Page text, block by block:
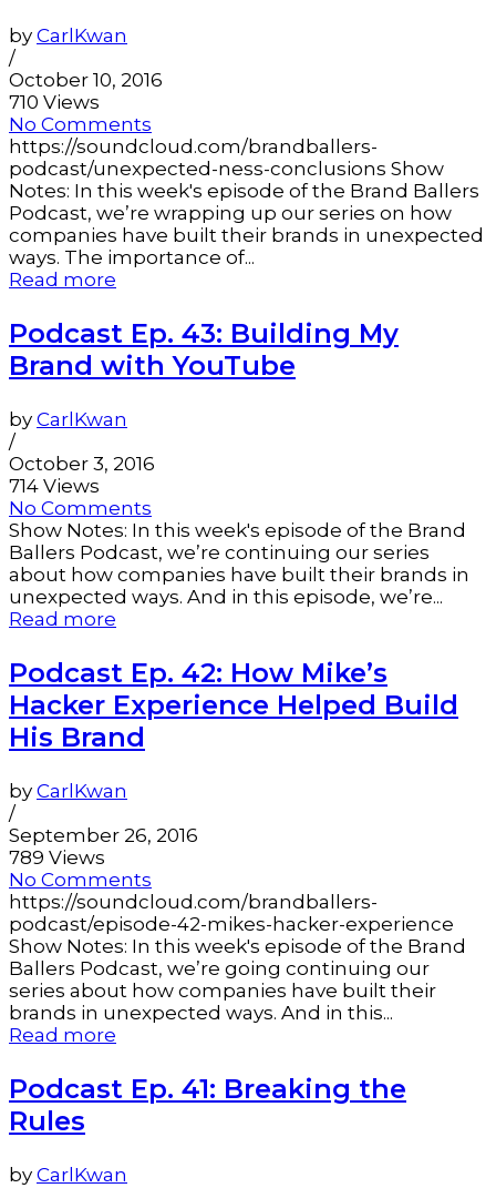
by CarlKwan
/
October 10, 2016
710 Views
No Comments
https://soundcloud.com/brandballers-
podcast/unexpected-ness-conclusions Show
Notes: In this week's episode of the Brand Ballers
Podcast, we’re wrapping up our series on how
companies have built their brands in unexpected
ways. The importance of...
Read more
Podcast Ep. 43: Building My
Brand with YouTube
by CarlKwan
/
October 3, 2016
714 Views
No Comments
Show Notes: In this week's episode of the Brand
Ballers Podcast, we’re continuing our series
about how companies have built their brands in
unexpected ways. And in this episode, we’re...
Read more
Podcast Ep. 42: How Mike’s
Hacker Experience Helped Build
His Brand
by CarlKwan
/
September 26, 2016
789 Views
No Comments
https://soundcloud.com/brandballers-
podcast/episode-42-mikes-hacker-experience
Show Notes: In this week's episode of the Brand
Ballers Podcast, we’re going continuing our
series about how companies have built their
brands in unexpected ways. And in this...
Read more
Podcast Ep. 41: Breaking the
Rules
by CarlKwan